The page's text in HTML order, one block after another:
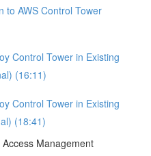
to AWS Control Tower
Control Tower in Existing
(16:11)
Control Tower in Existing
(18:41)
Management